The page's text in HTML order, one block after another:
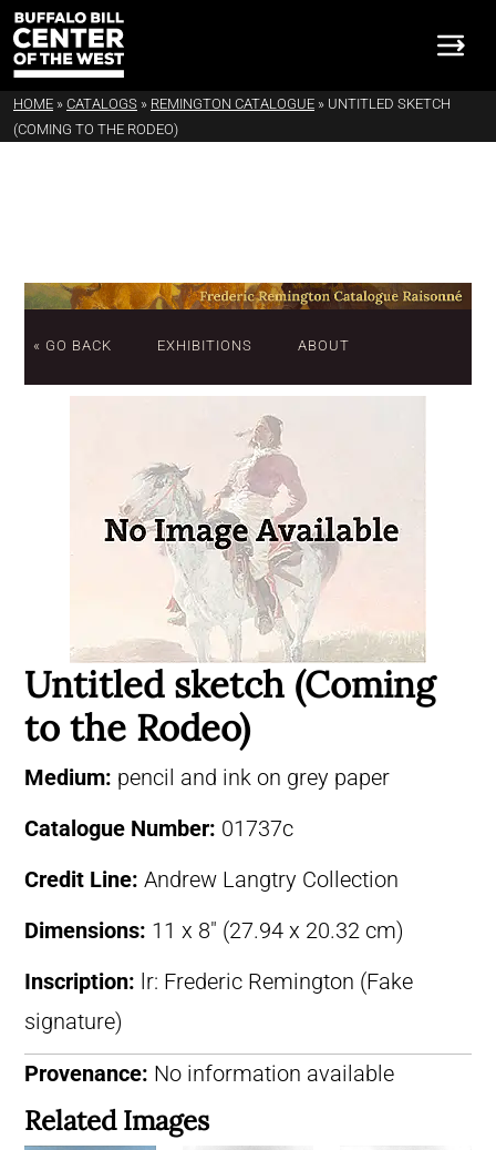
HOME » CATALOGS » REMINGTON CATALOGUE » UNTITLED SKETCH
(COMING TO THE RODEO)
« GO BACK EXHIBITIONS ABOUT
Untitled sketch (Coming
to the Rodeo)
Medium: pencil and ink on grey paper
Catalogue Number: 01737c
Credit Line: Andrew Langtry Collection
Dimensions: 11 x 8″ (27.94 x 20.32 cm)
Inscription: lr: Frederic Remington (Fake
signature)
Provenance: No information available
Related Images